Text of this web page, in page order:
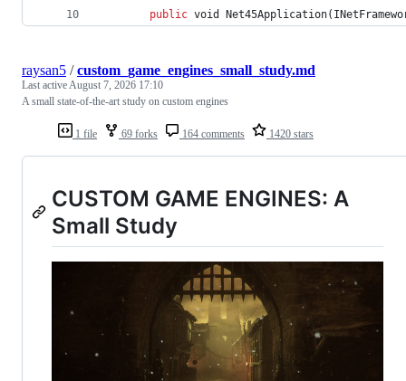
public void Net45Application(
1 file 69 forks 164 comments 1420 stars
raysan5 /custom_game_engines_small_study.md
Last activeAugust 7, 2026 17:10
A small state-of-the-art study on custom engines
CUSTOM GAME ENGINES: A
Small Study